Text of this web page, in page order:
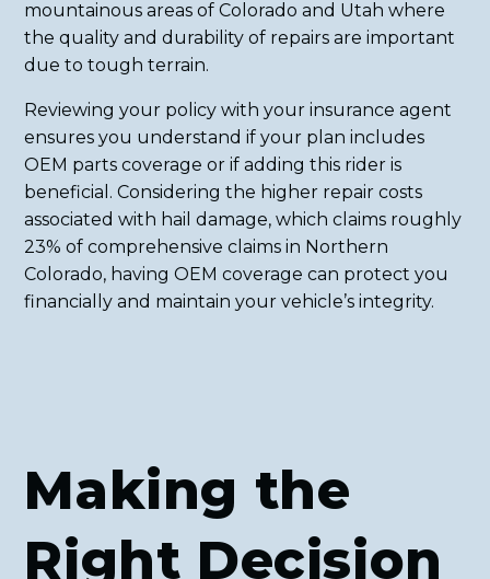
mountainous areas of Colorado and Utah where
the quality and durability of repairs are important
due to tough terrain.
Reviewing your policy with your insurance agent
ensures you understand if your plan includes
OEM parts coverage or if adding this rider is
beneficial. Considering the higher repair costs
associated with hail damage, which claims roughly
23% of comprehensive claims in Northern
Colorado, having OEM coverage can protect you
financially and maintain your vehicle’s integrity.
Making the
Right Decision